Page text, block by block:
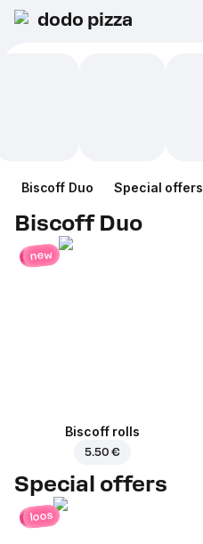
dodo pizza
Biscoff Duo Special offers
Biscoff Duo
new
Biscoff rolls
5.50 €
Special offers
loos